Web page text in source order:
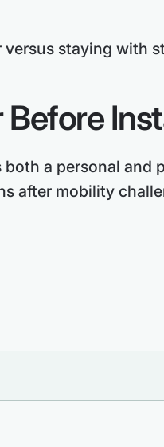
staying with
a personal
after mobility